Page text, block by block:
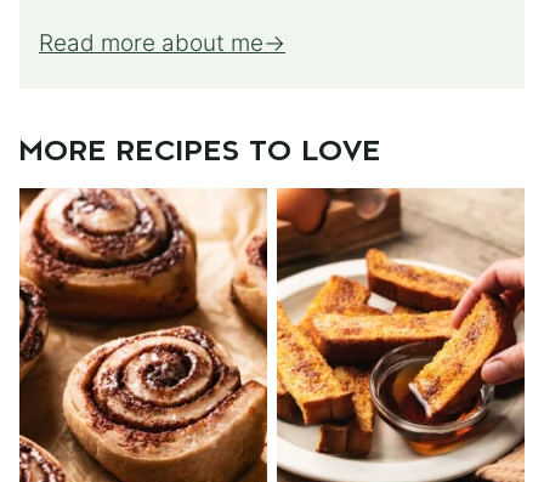
Read more about me
MORE RECIPES TO LOVE